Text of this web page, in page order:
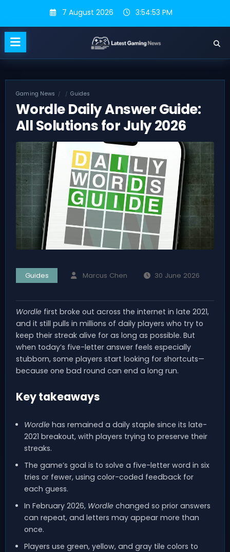
content
7 August 2026 3:54:54 PM
Gaming News Guides
Wordle Daily Answer Guide:
All Solutions for July 2026
Guides Marcus Chen 30 June 2026
Wordle first broke out across the internet in late 2021,
and it still pulls in millions of daily players who try to
keep their streak alive for as long as possible. But
when today’s five-letter answer feels especially
stubborn, some players start looking for shortcuts—
because one bad round can end a long run.
Key takeaways
Wordlehas remained a daily staple since its late-
2021 breakout, with players trying to preserve their
streaks.
The game’s goal is to solve a five-letter word in six
tries or fewer, using color-coded feedback for
each guess.
In February 2026, Wordlechanged so prior answers
can repeat, and letters may appear more than
once.
Players use green, yellow, and gray tile colors to